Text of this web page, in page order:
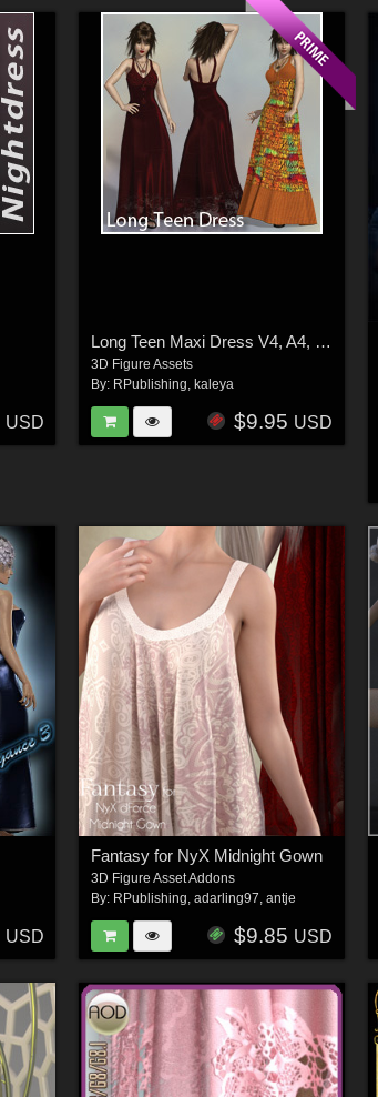
USD
Long Teen Maxi Dress V4, A4, G4, S4, Elite
3D Figure Assets
By: RPublishing, kaleya
$9.95 USD
USD
Fantasy for NyX Midnight Gown
3D Figure Asset Addons
By: RPublishing, adarling97, antje
$9.85 USD